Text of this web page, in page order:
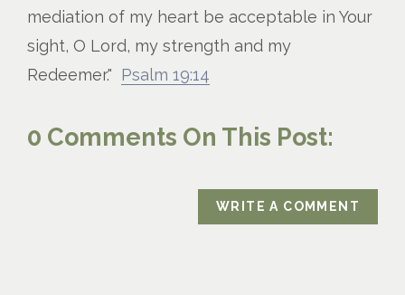
mediation of my heart be acceptable in Your
sight, O Lord, my strength and my
Redeemer." Psalm 19:14
0 Comments On This Post:
WRITE A COMMENT